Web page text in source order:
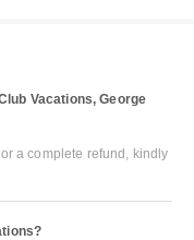
Vacations, George
a complete refund, kindly